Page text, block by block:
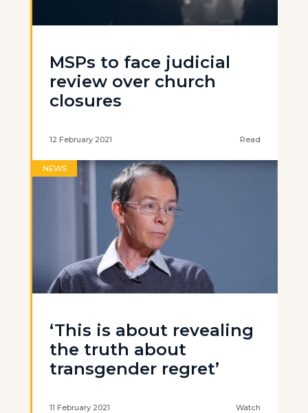
MSPs to face judicial
review over church
closures
12 February 2021 Read
NEWS
‘This is about revealing
the truth about
transgender regret’
11 February 2021 Watch